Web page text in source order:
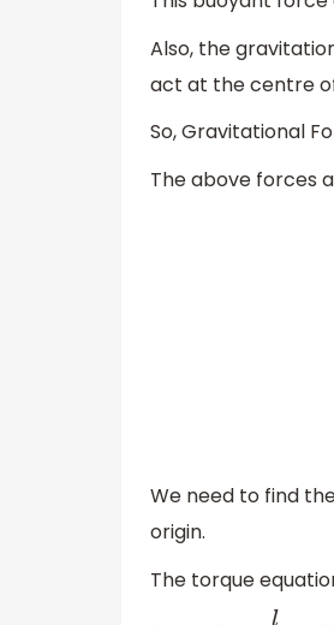
Also, the
act at the centre
So, Gravitational
The above forces
We need to find
origin.
The torque